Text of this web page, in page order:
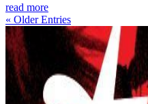
read more
« Older Entries